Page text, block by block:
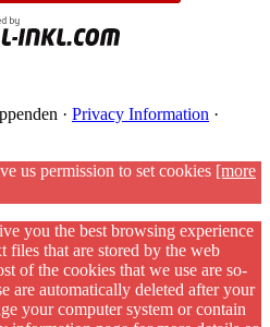
· Privacy Information ·
us permission to set cookies [more
you the best browsing experience
files that are stored by the web
of the cookies that we use are so-
are automatically deleted after your
your computer system or contain